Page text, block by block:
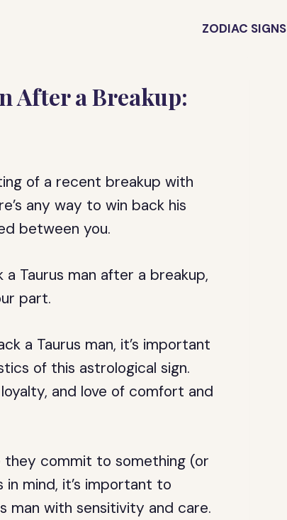
ZODIAC SIGNS
After a Breakup:
of a recent breakup with
any way to win back his
between you.
Taurus man after a breakup,
part.
a Taurus man, it’s important
of this astrological sign.
and love of comfort and
they commit to something (or
mind, it’s important to
man with sensitivity and care.